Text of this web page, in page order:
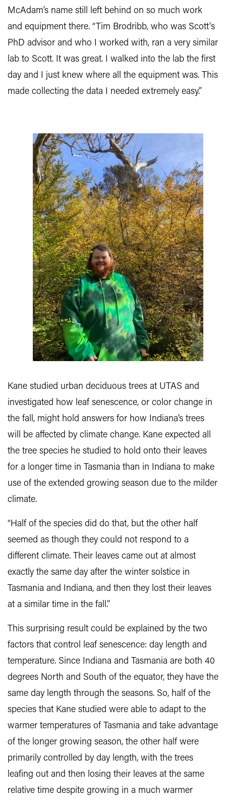
McAdam’s name still left behind on so much work
and equipment there. “Tim Brodribb, who was Scott's
PhD advisor and who I worked with, ran a very similar
lab to Scott. It was great. I walked into the lab the first
day and I just knew where all the equipment was. This
made collecting the data I needed extremely easy.”
Kane studied urban deciduous trees at UTAS and
investigated how leaf senescence, or color change in
the fall, might hold answers for how Indiana’s trees
will be affected by climate change. Kane expected all
the tree species he studied to hold onto their leaves
for a longer time in Tasmania than in Indiana to make
use of the extended growing season due to the milder
climate.
“Half of the species did do that, but the other half
seemed as though they could not respond to a
different climate. Their leaves came out at almost
exactly the same day after the winter solstice in
Tasmania and Indiana, and then they lost their leaves
at a similar time in the fall.”
This surprising result could be explained by the two
factors that control leaf senescence: day length and
temperature. Since Indiana and Tasmania are both 40
degrees North and South of the equator, they have the
same day length through the seasons. So, half of the
species that Kane studied were able to adapt to the
warmer temperatures of Tasmania and take advantage
of the longer growing season, the other half were
primarily controlled by day length, with the trees
leafing out and then losing their leaves at the same
relative time despite growing in a much warmer